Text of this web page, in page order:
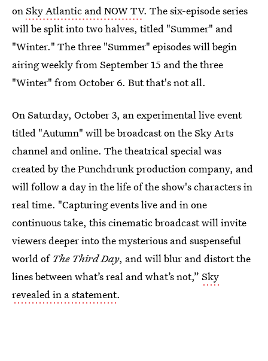
onSky Atlantic and NOW TV. The six-episode series
will be split into two halves, titled "Summer" and
"Winter." The three "Summer" episodes will begin
airing weekly from September 15 and the three
"Winter" from October 6. But that's not all.
On Saturday, October 3, an experimental live event
titled "Autumn" will be broadcast on the Sky Arts
channel and online. The theatrical special was
created by the Punchdrunk production company, and
will follow a day in the life of the show's characters in
real time. "Capturing events live and in one
continuous take, this cinematic broadcast will invite
viewers deeper into the mysterious and suspenseful
world of The Third Day, and will blur and distort the
lines between what’s real and what’s not,” Sky
revealed in a statement.